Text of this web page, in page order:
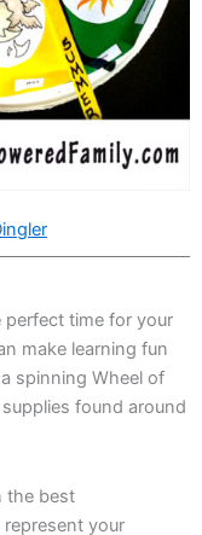
perfect time for your
make learning fun
spinning Wheel of
found around
the best
your